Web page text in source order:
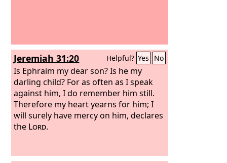
Jeremiah 31:20 Helpful? Yes No
Is Ephraim my dear son? Is he my
darling child? For as often as I speak
against him, I do remember him still.
Therefore my heart yearns for him; I
will surely have mercy on him, declares
the Lord.